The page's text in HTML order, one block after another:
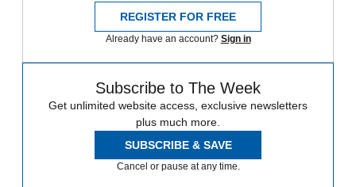
REGISTER FOR FREE
Already have an account? Sign in
Subscribe to The Week
Get unlimited website access, exclusive newsletters
plus much more.
SUBSCRIBE & SAVE
Cancel or pause at any time.